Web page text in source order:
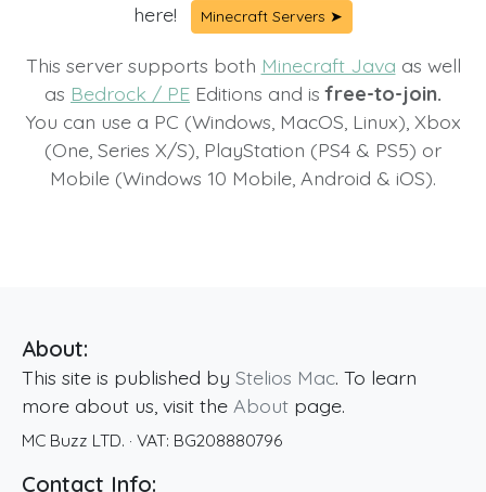
here!
Minecraft Servers ➤
This server supports both Minecraft Java as well
as Bedrock / PE Editions and isfree-to-join.
You can use a PC (Windows, MacOS, Linux), Xbox
(One, Series X/S), PlayStation (PS4 & PS5) or
Mobile (Windows 10 Mobile, Android & iOS).
About:
This site is published by Stelios Mac. To learn
more about us, visit the About page.
MC Buzz LTD. · VAT: BG208880796
Contact Info: